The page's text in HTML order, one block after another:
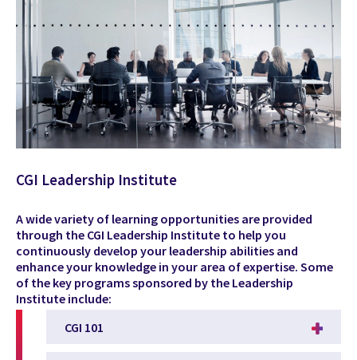
CGI Leadership Institute
A wide variety of learning opportunities are provided
through the CGI Leadership Institute to help you
continuously develop your leadership abilities and
enhance your knowledge in your area of expertise. Some
of the key programs sponsored by the Leadership
Institute include:
CGI 101